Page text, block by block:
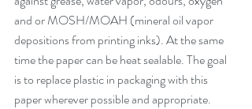
and or MOSH/MOAH (mineral oil vapor
depositions from printing inks). At the same
time the paper can be heat sealable. The goal
is to replace plastic in packaging with this
paper wherever possible and appropriate.